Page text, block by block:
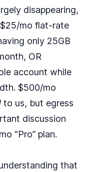
disappearing,
mo flat-rate
only 25GB
OR
account while
$500/mo
to us, but egress
discussion
“Pro” plan.
that